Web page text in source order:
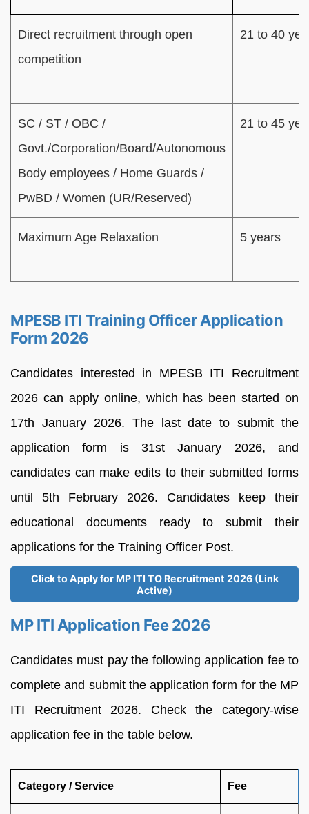
Direct recruitment through open
competition
21 to 40
SC / ST / OBC /
Govt./Corporation/Board/Autonomous
Body employees / Home Guards /
PwBD / Women (UR/Reserved)
21 to 45
Maximum Age Relaxation 5 years
MPESB ITI Training Officer Application
Form 2026
Candidates interested in MPESB ITI Recruitment
2026 can apply online, which has been started on
17th January 2026. The last date to submit the
application form is 31st January 2026, and
candidates can make edits to their submitted forms
until 5th February 2026. Candidates keep their
educational documents ready to submit their
applications for the Training Officer Post.
Click to Apply for MP ITI TO Recruitment 2026 (Link
Active)
MP ITI Application Fee 2026
Candidates must pay the following application fee to
complete and submit the application form for the MP
ITI Recruitment 2026. Check the category-wise
application fee in the table below.
Category / Service Fee